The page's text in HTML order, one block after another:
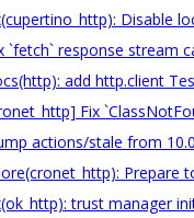
Disable
`fetch` response stream
add http.client
Fix
actions/stale from
Prepare
trust manager